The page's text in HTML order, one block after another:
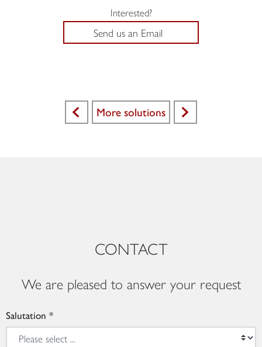
Interested?
Send us an Email
More solutions
CONTACT
We are pleased to answer your request
Salutation